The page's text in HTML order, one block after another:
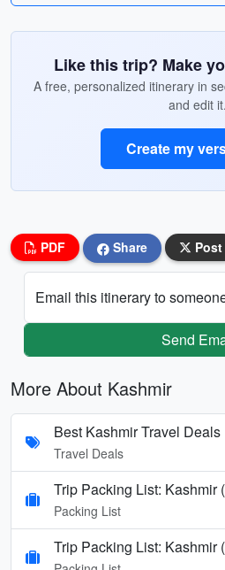
Like this trip? Make
A free, personalized itinerary in
and edit it.
Create my
PDF Share Post
Email this itinerary to
Send
More About Kashmir
Best Kashmir Travel Deals
Travel Deals
Trip Packing List: Kashmir
Packing List
Trip Packing List: Kashmir